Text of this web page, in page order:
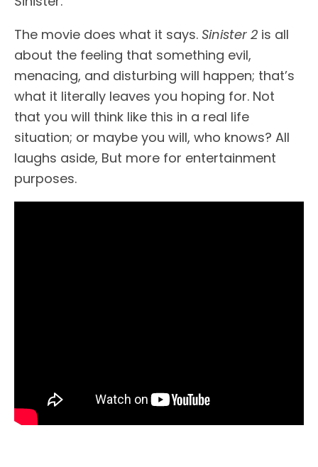
The movie does what it says. Sinister 2 is all
about the feeling that something evil,
menacing, and disturbing will happen; that’s
what it literally leaves you hoping for. Not
that you will think like this in a real life
situation; or maybe you will, who knows? All
laughs aside, But more for entertainment
purposes.